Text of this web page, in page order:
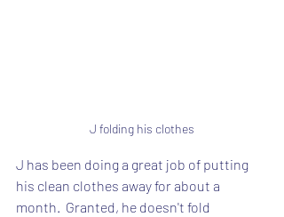
J folding his clothes
J has been doing a great job of putting
his clean clothes away for about a
month.  Granted, he doesn't fold